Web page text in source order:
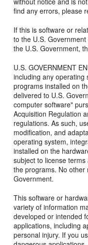
find any errors, please
If this is software or
to the U.S.
the U.S. Government,
U.S. GOVERNMENT
including any
programs installed on
delivered to U.S.
computer software"
Acquisition Regulation
regulations. As such,
modification, and
operating system,
installed on the
subject to license
the programs. No
Government.
This software or
variety of information
developed or intended
applications, including
personal injury. If you